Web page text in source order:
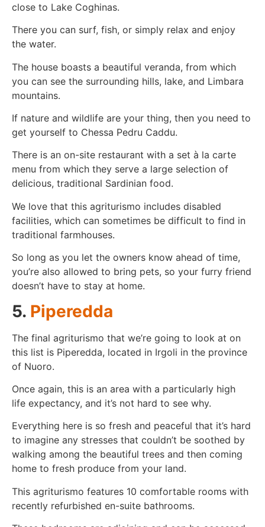
close to Lake Coghinas.
There you can surf, fish, or simply relax and enjoy
the water.
The house boasts a beautiful veranda, from which
you can see the surrounding hills, lake, and Limbara
mountains.
If nature and wildlife are your thing, then you need to
get yourself to Chessa Pedru Caddu.
There is an on-site restaurant with a set à la carte
menu from which they serve a large selection of
delicious, traditional Sardinian food.
We love that this agriturismo includes disabled
facilities, which can sometimes be difficult to find in
traditional farmhouses.
So long as you let the owners know ahead of time,
you’re also allowed to bring pets, so your furry friend
doesn’t have to stay at home.
5. Piperedda
The final agriturismo that we’re going to look at on
this list is Piperedda, located in Irgoli in the province
of Nuoro.
Once again, this is an area with a particularly high
life expectancy, and it’s not hard to see why.
Everything here is so fresh and peaceful that it’s hard
to imagine any stresses that couldn’t be soothed by
walking among the beautiful trees and then coming
home to fresh produce from your land.
This agriturismo features 10 comfortable rooms with
recently refurbished en-suite bathrooms.